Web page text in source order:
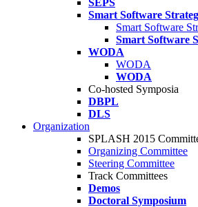
SEPS
Smart Software
Smart Software
Smart Software
WODA
WODA
WODA
Co-hosted Symposia
DBPL
DLS
Organization
SPLASH 2015
Organizing Committee
Steering Committee
Track Committees
Demos
Doctoral Symposium